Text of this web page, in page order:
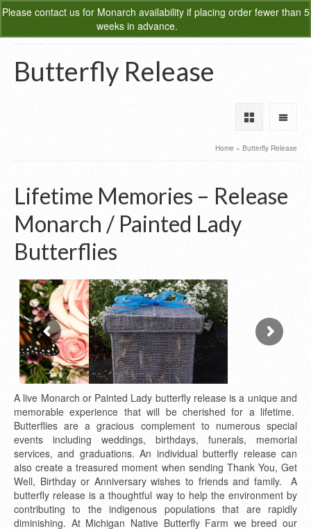
Please contact usfor Monarch availability if placing order fewer than 5
weeks in advance.
0
Butterfly Release
Home » Butterfly Release
Lifetime Memories – Release
Monarch / Painted Lady
Butterflies
A live Monarch or Painted Lady butterfly release is a unique and
memorable experience that will be cherished for a lifetime.
Butterflies are a gracious complement to numerous special
events including weddings, birthdays, funerals, memorial
services, and graduations. An individual butterfly release can
also create a treasured moment when sending Thank You, Get
Well, Birthday or Anniversary wishes to friends and family. A
butterfly release is a thoughtful way to help the environment by
contributing to the indigenous populations that are rapidly
diminishing. At Michigan Native Butterfly Farm we breed our